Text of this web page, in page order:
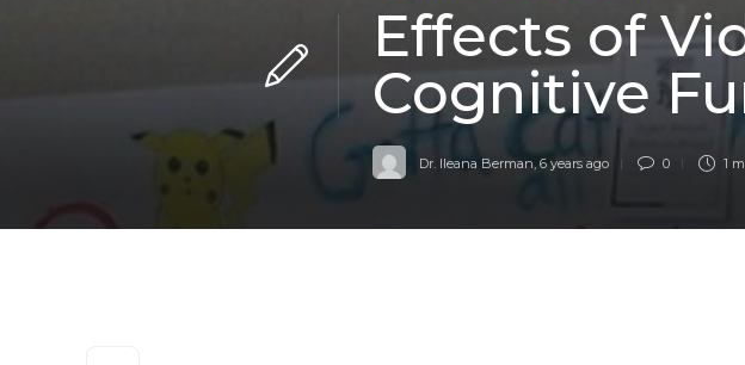
Effects of
Cognitive
Dr. Ileana Berman, 6 years ago 0 1